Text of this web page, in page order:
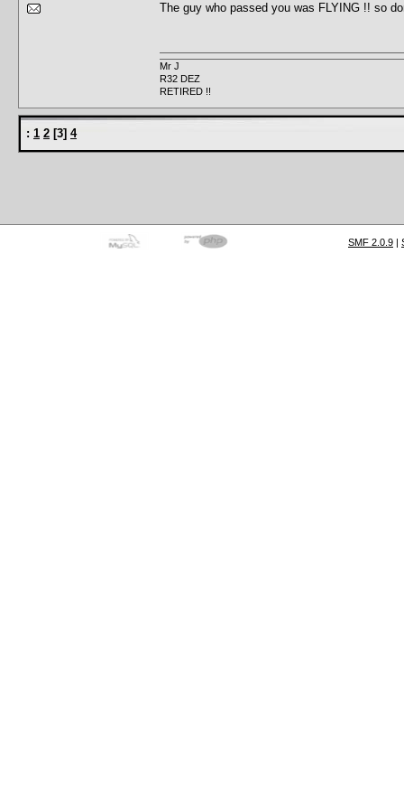
The guy who passed you was FLYING !! so
Mr J
R32 DEZ
RETIRED !!
: 1 2 [3] 4
SMF 2.0.9 |